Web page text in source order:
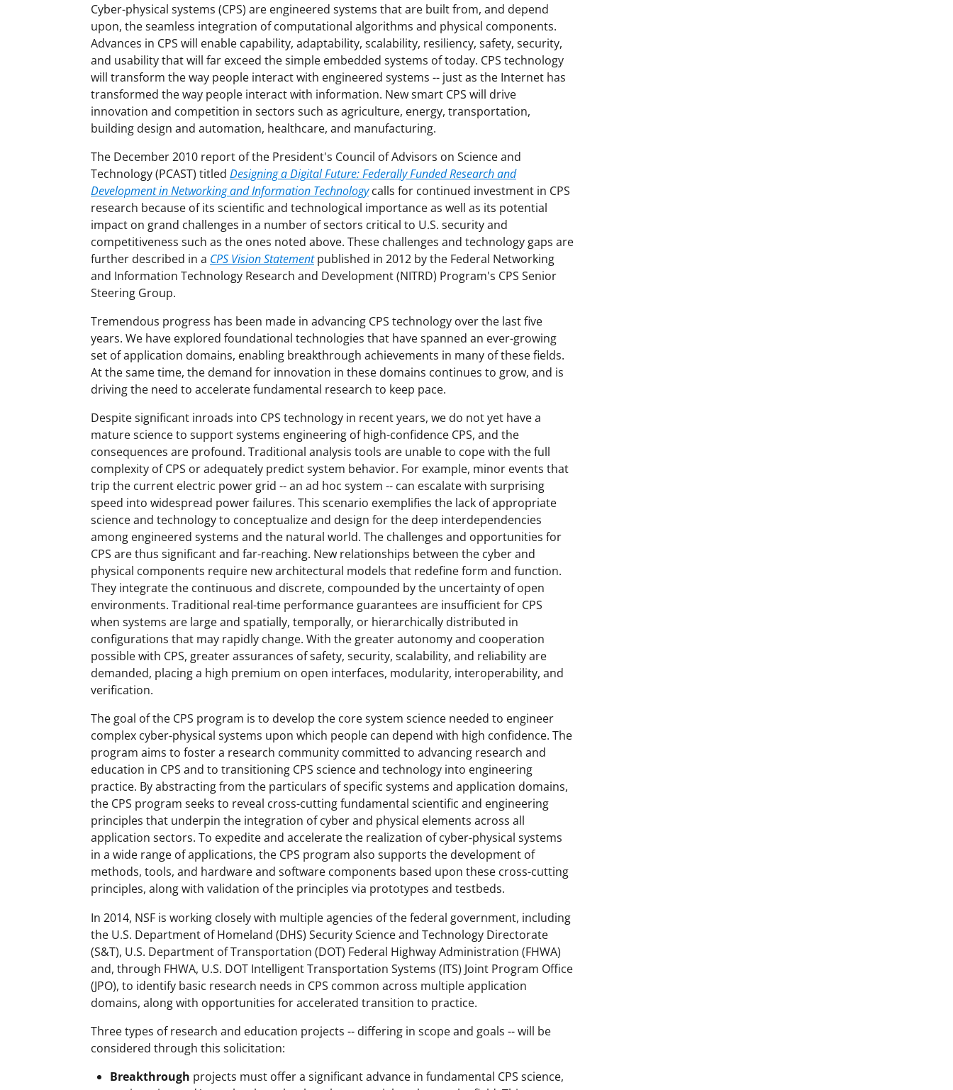
Cyber-physical systems (CPS) are engineered systems that are built from, and depend
upon, the seamless integration of computational algorithms and physical components.
Advances in CPS will enable capability, adaptability, scalability, resiliency, safety, security,
and usability that will far exceed the simple embedded systems of today. CPS technology
will transform the way people interact with engineered systems -- just as the Internet has
transformed the way people interact with information. New smart CPS will drive
innovation and competition in sectors such as agriculture, energy, transportation,
building design and automation, healthcare, and manufacturing.
The December 2010 report of the President's Council of Advisors on Science and
Technology (PCAST) titled Designing a Digital Future: Federally Funded Research and
Development in Networking and Information Technologycalls for continued investment in CPS
research because of its scientific and technological importance as well as its potential
impact on grand challenges in a number of sectors critical to U.S. security and
competitiveness such as the ones noted above. These challenges and technology gaps are
further described in a CPS Vision Statementpublished in 2012 by the Federal Networking
and Information Technology Research and Development (NITRD) Program's CPS Senior
Steering Group.
Tremendous progress has been made in advancing CPS technology over the last five
years. We have explored foundational technologies that have spanned an ever-growing
set of application domains, enabling breakthrough achievements in many of these fields.
At the same time, the demand for innovation in these domains continues to grow, and is
driving the need to accelerate fundamental research to keep pace.
Despite significant inroads into CPS technology in recent years, we do not yet have a
mature science to support systems engineering of high-confidence CPS, and the
consequences are profound. Traditional analysis tools are unable to cope with the full
complexity of CPS or adequately predict system behavior. For example, minor events that
trip the current electric power grid -- an ad hoc system -- can escalate with surprising
speed into widespread power failures. This scenario exemplifies the lack of appropriate
science and technology to conceptualize and design for the deep interdependencies
among engineered systems and the natural world. The challenges and opportunities for
CPS are thus significant and far-reaching. New relationships between the cyber and
physical components require new architectural models that redefine form and function.
They integrate the continuous and discrete, compounded by the uncertainty of open
environments. Traditional real-time performance guarantees are insufficient for CPS
when systems are large and spatially, temporally, or hierarchically distributed in
configurations that may rapidly change. With the greater autonomy and cooperation
possible with CPS, greater assurances of safety, security, scalability, and reliability are
demanded, placing a high premium on open interfaces, modularity, interoperability, and
verification.
The goal of the CPS program is to develop the core system science needed to engineer
complex cyber-physical systems upon which people can depend with high confidence. The
program aims to foster a research community committed to advancing research and
education in CPS and to transitioning CPS science and technology into engineering
practice. By abstracting from the particulars of specific systems and application domains,
the CPS program seeks to reveal cross-cutting fundamental scientific and engineering
principles that underpin the integration of cyber and physical elements across all
application sectors. To expedite and accelerate the realization of cyber-physical systems
in a wide range of applications, the CPS program also supports the development of
methods, tools, and hardware and software components based upon these cross-cutting
principles, along with validation of the principles via prototypes and testbeds.
In 2014, NSF is working closely with multiple agencies of the federal government, including
the U.S. Department of Homeland (DHS) Security Science and Technology Directorate
(S&T), U.S. Department of Transportation (DOT) Federal Highway Administration (FHWA)
and, through FHWA, U.S. DOT Intelligent Transportation Systems (ITS) Joint Program Office
(JPO), to identify basic research needs in CPS common across multiple application
domains, along with opportunities for accelerated transition to practice.
Three types of research and education projects -- differing in scope and goals -- will be
considered through this solicitation:
Breakthrough projects must offer a significant advance in fundamental CPS science,